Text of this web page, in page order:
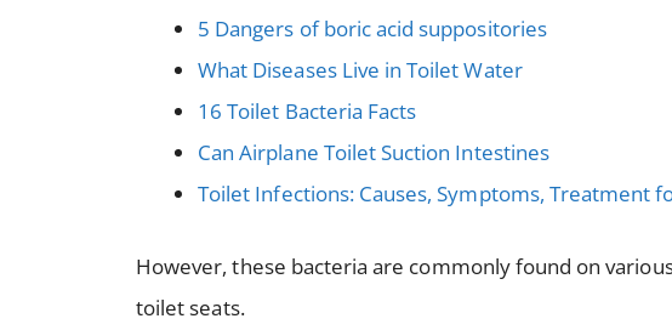
5 Dangers of boric acid suppositories
What Diseases Live in Toilet Water
16 Toilet Bacteria Facts
Can Airplane Toilet Suction Intestines
Toilet Infections: Causes, Symptoms, Treatment
However, these bacteria are commonly found on
toilet seats.